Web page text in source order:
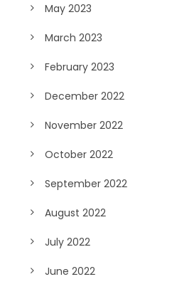
May 2023
March 2023
February 2023
December 2022
November 2022
October 2022
September 2022
August 2022
July 2022
June 2022